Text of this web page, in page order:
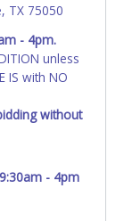
TX 75050
- 4pm.
unless
IS with NO
without
- 4pm